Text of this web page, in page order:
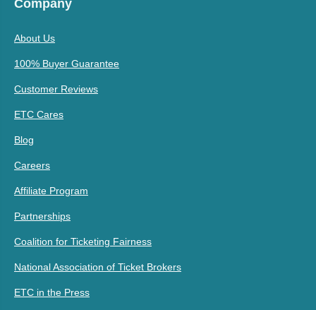
Company
About Us
100% Buyer Guarantee
Customer Reviews
ETC Cares
Blog
Careers
Affiliate Program
Partnerships
Coalition for Ticketing Fairness
National Association of Ticket Brokers
ETC in the Press